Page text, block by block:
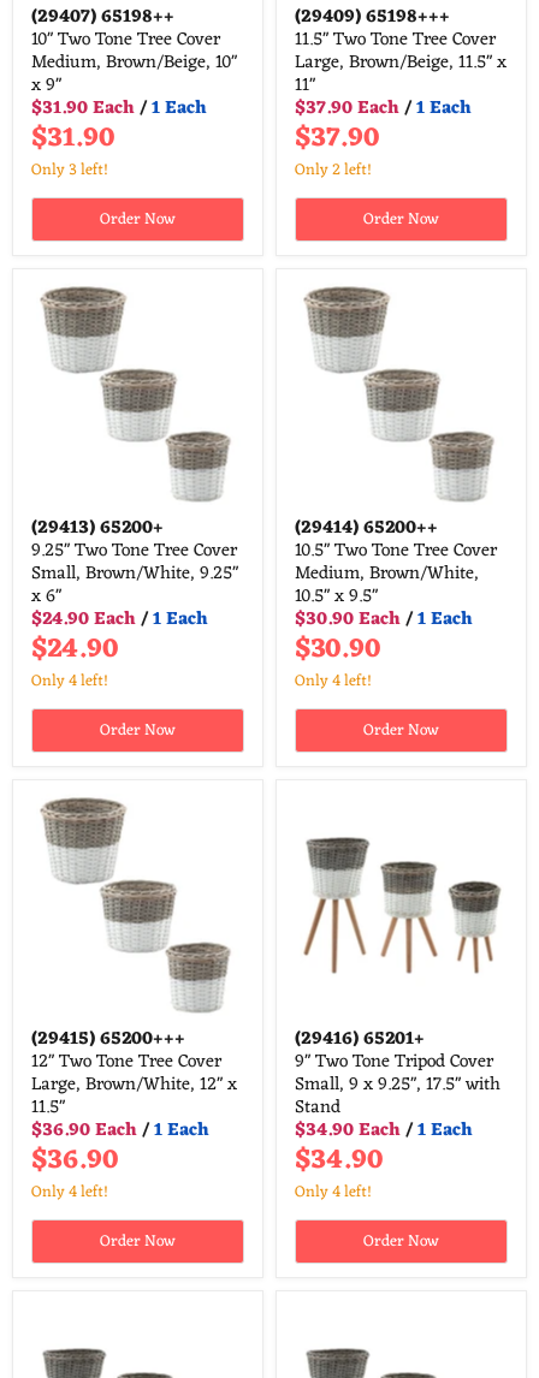
(29407)65198++
10" Two Tone Tree Cover
Medium, Brown/Beige, 10"
x 9"
$31.90 Each/1 Each
$31.90
Only 3 left!
Order Now
(29409)65198+++
11.5" Two Tone Tree Cover
Large, Brown/Beige, 11.5" x
11"
$37.90 Each/1 Each
$37.90
Only 2 left!
Order Now
(29413)65200+
9.25" Two Tone Tree Cover
Small, Brown/White, 9.25"
x 6"
$24.90 Each/1 Each
$24.90
Only 4 left!
Order Now
(29414)65200++
10.5" Two Tone Tree Cover
Medium, Brown/White,
10.5" x 9.5"
$30.90 Each/1 Each
$30.90
Only 4 left!
Order Now
(29415)65200+++
12" Two Tone Tree Cover
Large, Brown/White, 12" x
11.5"
$36.90 Each/1 Each
$36.90
Only 4 left!
Order Now
(29416)65201+
9" Two Tone Tripod Cover
Small, 9 x 9.25", 17.5" with
Stand
$34.90 Each/1 Each
$34.90
Only 4 left!
Order Now